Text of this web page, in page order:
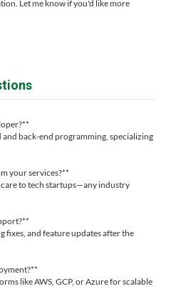
Let me know if you'd like more
back-end programming, specializing
your services?**
to tech startups—any industry
fixes, and feature updates after the
like AWS, GCP, or Azure for scalable